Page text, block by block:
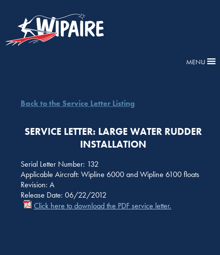
MENU
Back to the Service Letter Listing
SERVICE LETTER: LARGE WATER RUDDER
INSTALLATION
Serial Letter Number: 132
Applicable Aircraft: Wipline 6000 and Wipline 6100 floats
Revision: A
Release Date: 06/22/2012
Click here to download the PDF service letter.